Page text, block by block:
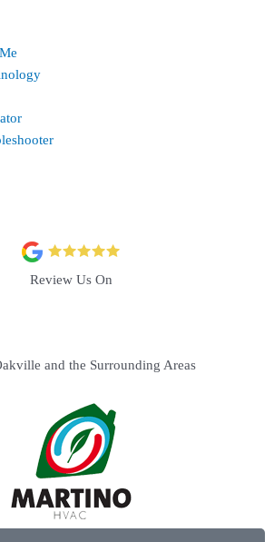
Review Us On
and the Surrounding Areas